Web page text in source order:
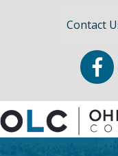
Contact